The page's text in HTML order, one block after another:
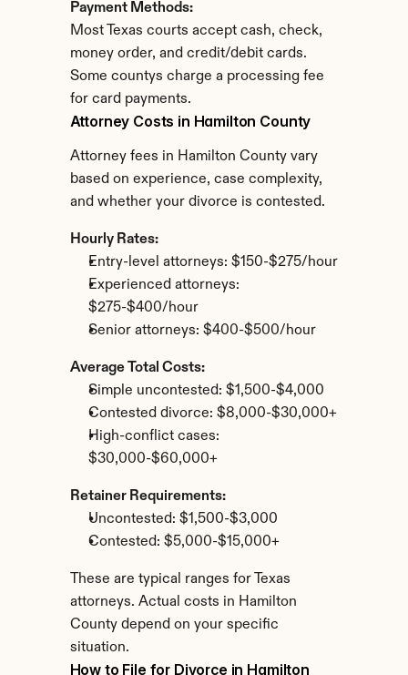
Payment Methods:
Most Texas courts accept cash, check,
money order, and credit/debit cards.
Some countys charge a processing fee
for card payments.
Attorney Costs in Hamilton County
Attorney fees in Hamilton County vary
based on experience, case complexity,
and whether your divorce is contested.
Hourly Rates:
Entry-level attorneys: $150-$275/hour
Experienced attorneys:
$275-$400/hour
Senior attorneys: $400-$500/hour
Average Total Costs:
Simple uncontested: $1,500-$4,000
Contested divorce: $8,000-$30,000+
High-conflict cases:
$30,000-$60,000+
Retainer Requirements:
Uncontested: $1,500-$3,000
Contested: $5,000-$15,000+
These are typical ranges for Texas
attorneys. Actual costs in Hamilton
County depend on your specific
situation.
How to File for Divorce in Hamilton